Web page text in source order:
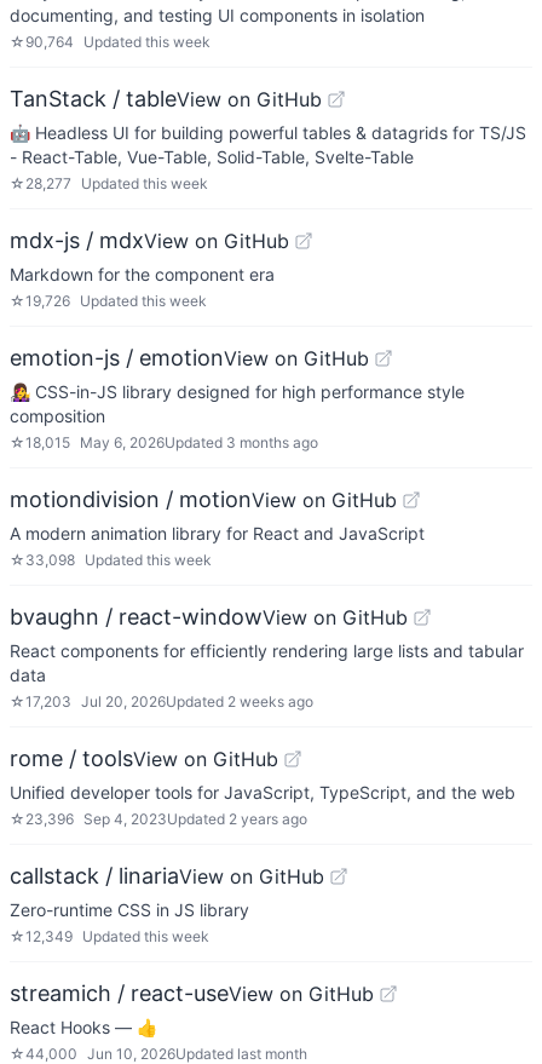
documenting, and testing UI components in isolation
☆ 90,764 Updated this week
TanStack / tableView on GitHub
🤖 Headless UI for building powerful tables & datagrids for TS/JS
- React-Table, Vue-Table, Solid-Table, Svelte-Table
☆ 28,277 Updated this week
mdx-js / mdxView on GitHub
Markdown for the component era
☆19,726 Updated this week
emotion-js / emotionView on GitHub
👩‍🎤 CSS-in-JS library designed for high performance style
composition
☆18,015 May 6, 2026Updated 3 months ago
motiondivision / motionView on GitHub
A modern animation library for React and JavaScript
☆ 33,098 Updated this week
bvaughn / react-windowView on GitHub
React components for efficiently rendering large lists and tabular
data
☆17,203 Jul 20, 2026Updated 2 weeks ago
rome / toolsView on GitHub
Unified developer tools for JavaScript, TypeScript, and the web
☆ 23,396 Sep 4, 2023Updated 2 years ago
callstack / linariaView on GitHub
Zero-runtime CSS in JS library
☆12,349 Updated this week
streamich / react-useView on GitHub
React Hooks — 👍
☆44,000 Jun 10, 2026Updated last month